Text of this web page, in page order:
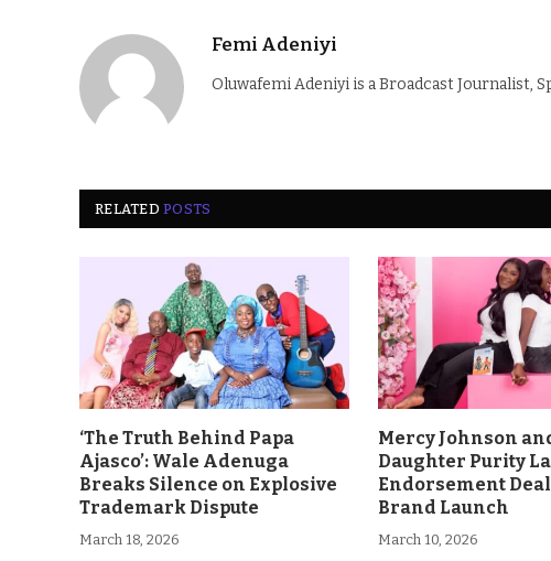
Femi Adeniyi
Oluwafemi Adeniyi is a Broadcast
RELATEDPOSTS
‘The Truth Behind Papa
Ajasco’: Wale Adenuga
Breaks Silence on Explosive
Trademark Dispute
March 18, 2026
Mercy Johnson
Daughter Purity
Endorsement
Brand Launch
March 10, 2026